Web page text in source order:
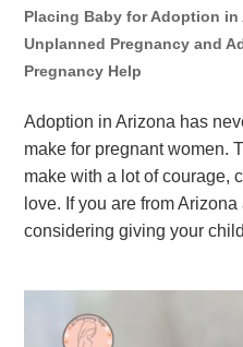
Placing Baby for Adoption in
Unplanned Pregnancy and
Pregnancy Help
Adoption in Arizona has
make for pregnant women.
make with a lot of courage,
love. If you are from
considering giving your